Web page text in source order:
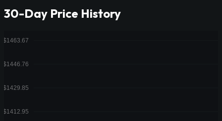
30-Day Price History